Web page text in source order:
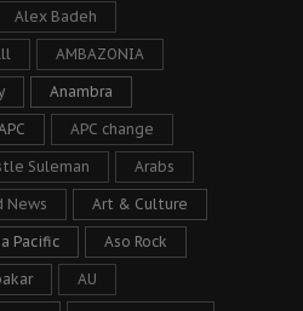
Alex Badeh
AMBAZONIA
Anambra
APC change
Suleman Arabs
News Art & Culture
Pacific Aso Rock
AU